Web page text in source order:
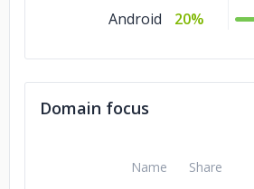
Android
20%
Domain focus
Name Share